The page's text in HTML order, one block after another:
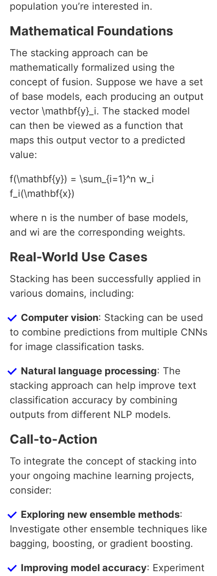
population you’re interested in.
Mathematical Foundations
The stacking approach can be
mathematically formalized using the
concept of fusion. Suppose we have a set
of base models, each producing an output
vector \mathbf{y}_i. The stacked model
can then be viewed as a function that
maps this output vector to a predicted
value:
f(\mathbf{y}) = \sum_{i=1}^n w_i
f_i(\mathbf{x})
where n is the number of base models,
and wi are the corresponding weights.
Real-World Use Cases
Stacking has been successfully applied in
various domains, including:
Computer vision: Stacking can be used
to combine predictions from multiple CNNs
for image classification tasks.
Natural language processing: The
stacking approach can help improve text
classification accuracy by combining
outputs from different NLP models.
Call-to-Action
To integrate the concept of stacking into
your ongoing machine learning projects,
consider:
Exploring new ensemble methods:
Investigate other ensemble techniques like
bagging, boosting, or gradient boosting.
Improving model accuracy: Experiment